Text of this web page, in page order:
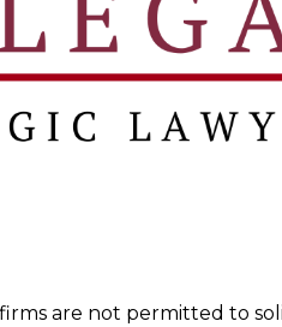
are not permitted to